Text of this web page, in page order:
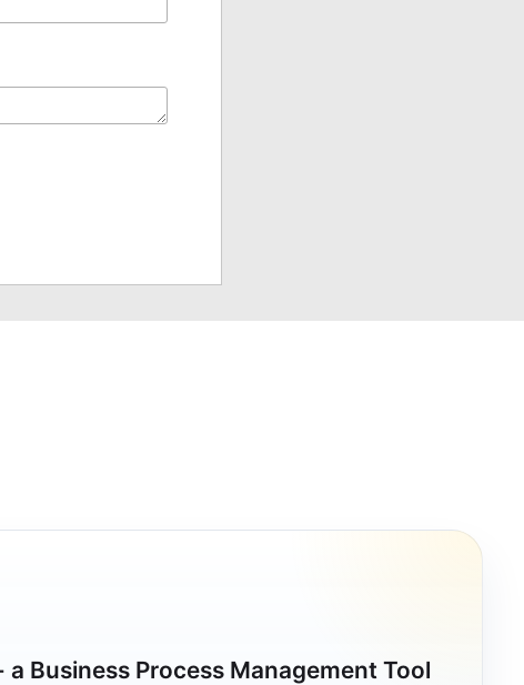
Business Process Management Tool